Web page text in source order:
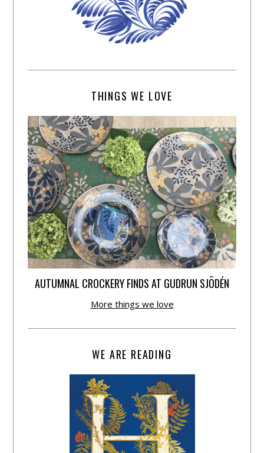
THINGS WE LOVE
AUTUMNAL CROCKERY FINDS AT GUDRUN SJÕDÉN
More things we love
WE ARE READING